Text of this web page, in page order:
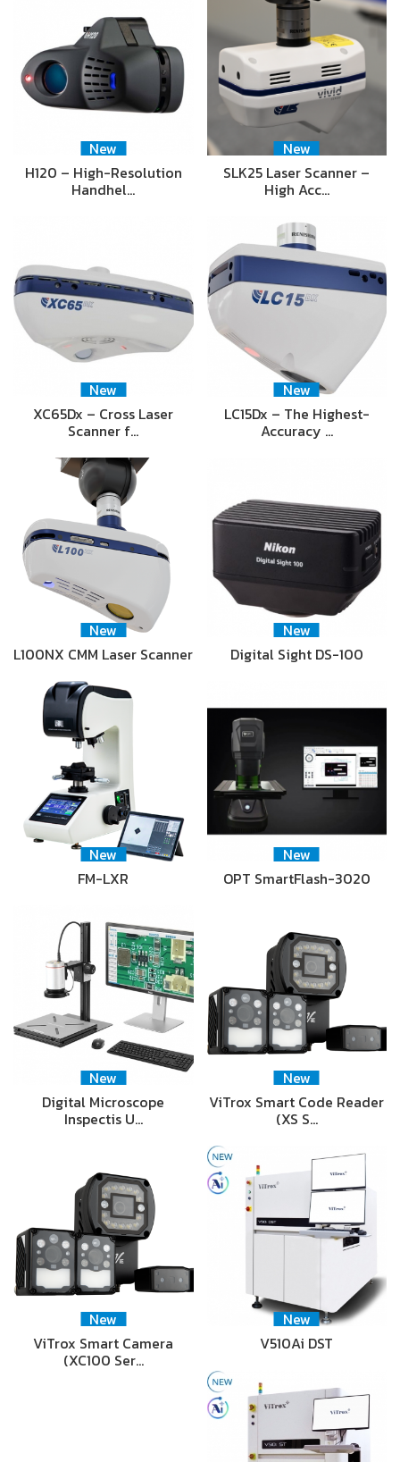
New
H120 – High-Resolution
Handhel…
New
SLK25 Laser Scanner –
High Acc…
New
XC65Dx – Cross Laser
Scanner f…
New
LC15Dx – The Highest-
Accuracy …
New
L100NX CMM Laser Scanner
New
Digital Sight DS-100
New
FM-LXR
New
OPT SmartFlash-3020
New
Digital Microscope
Inspectis U…
New
ViTrox Smart Code Reader
(XS S…
New
ViTrox Smart Camera
(XC100 Ser…
New
V510Ai DST